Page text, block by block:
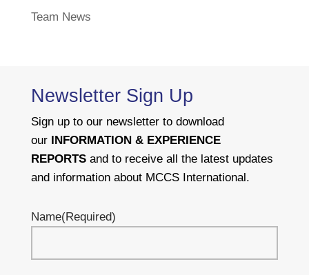
Team News
Newsletter Sign Up
Sign up to our newsletter to download
our INFORMATION & EXPERIENCE
REPORTSand to receive all the latest updates
and information about MCCS International.
Name(Required)